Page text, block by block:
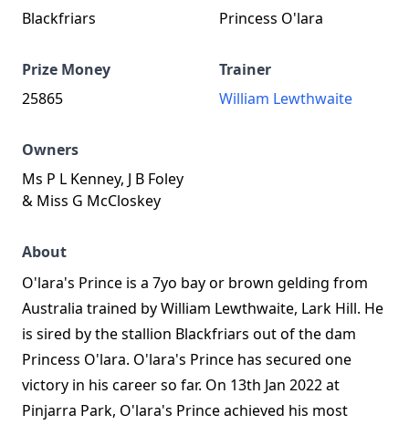
Blackfriars
Princess O'lara
Prize Money
25865
Trainer
William Lewthwaite
Owners
Ms P L Kenney, J B Foley
& Miss G McCloskey
About
O'lara's Prince is a 7yo bay or brown gelding from
Australia trained by William Lewthwaite, Lark Hill. He
is sired by the stallion Blackfriars out of the dam
Princess O'lara. O'lara's Prince has secured one
victory in his career so far. On 13th Jan 2022 at
Pinjarra Park, O'lara's Prince achieved his most